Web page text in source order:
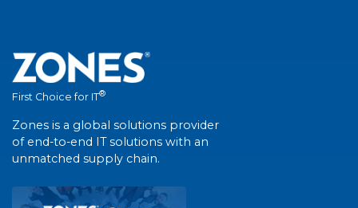
First Choice for IT®
Zones is a global solutions provider
of end-to-end IT solutions with an
unmatched supply chain.